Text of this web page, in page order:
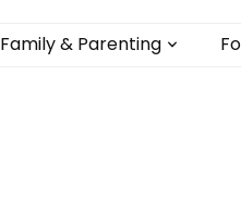
Family & Parenting